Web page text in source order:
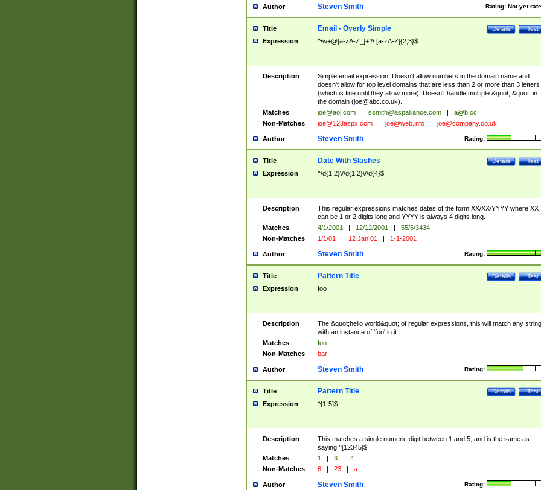
Author Rating: Not yet
Steven Smith
Title Test
Details
Email - Overly Simple
Expression ^\w+@[a-zA-Z_]+?\.[a-zA-Z]{2,3}$
Description
Simple email expression. Doesn't allow numbers in the domain name and
doesn't allow for top level domains that are less than 2 or more than 3 letters
(which is fine until they allow more). Doesn't handle multiple &quot;.&quot; in
the domain (joe@abc.co.uk).
Matches
joe@aol.com | ssmith@aspalliance.com |
a@b.cc
Non-Matches
joe@123aspx.com | joe@web.info | joe@company.co.uk
Author Rating:
Steven Smith
Title Test
Details
Date With Slashes
Expression ^\d{1,2}\/\d{1,2}\/\d{4}$
Description
This regular expressions matches dates of the form XX/XX/YYYY where XX
can be 1 or 2 digits long and YYYY is always 4 digits long.
Matches
4/1/2001 | 12/12/2001 |
55/5/3434
Non-Matches
1/1/01 | 12 Jan 01 | 1-1-2001
Author Rating:
Steven Smith
Title Test
Details
Pattern Title
Expression foo
Description
The &quot;hello world&quot; of regular expressions, this will match any string
with an instance of 'foo' in it.
Matches
foo
Non-Matches
bar
Author Rating:
Steven Smith
Title Test
Details
Pattern Title
Expression ^[1-5]$
Description
This matches a single numeric digit between 1 and 5, and is the same as
saying ^[12345]$.
Matches
1 | 3 |
4
Non-Matches
6 | 23 | a
Author Rating:
Steven Smith